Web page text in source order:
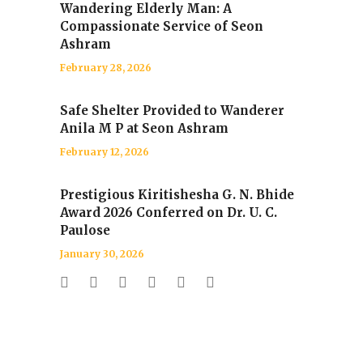
Wandering Elderly Man: A
Compassionate Service of Seon
Ashram
February 28, 2026
Safe Shelter Provided to Wanderer
Anila M P at Seon Ashram
February 12, 2026
Prestigious Kiritishesha G. N. Bhide
Award 2026 Conferred on Dr. U. C.
Paulose
January 30, 2026